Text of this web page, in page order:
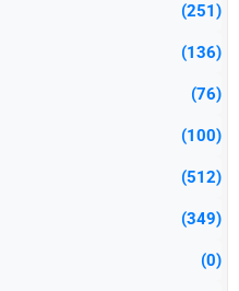
(251)
(136)
(76)
(100)
(512)
(349)
(0)